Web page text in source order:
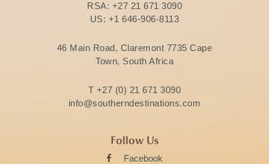
RSA: +27 21 671 3090
US: +1 646-906-8113
46 Main Road, Claremont 7735 Cape
Town, South Africa
T +27 (0) 21 671 3090
info@southerndestinations.com
Follow Us
Facebook